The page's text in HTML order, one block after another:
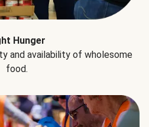
Hunger
and availability of wholesome
food.